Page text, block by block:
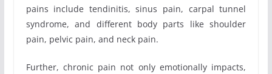
pains include tendinitis, sinus pain, carpal tunnel
syndrome, and different body parts like shoulder
pain, pelvic pain, and neck pain.
Further, chronic pain not only emotionally impacts,